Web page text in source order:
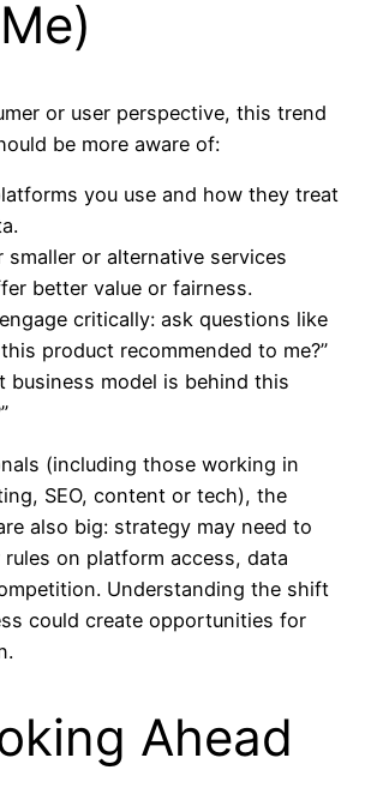
or user perspective, this trend
be more aware of:
you use and how they treat
smaller or alternative services
better value or fairness.
critically: ask questions like
product recommended to me?”
business model is behind this
(including those working in
SEO, content or tech), the
also big: strategy may need to
on platform access, data
Understanding the shift
could create opportunities for
Ahead